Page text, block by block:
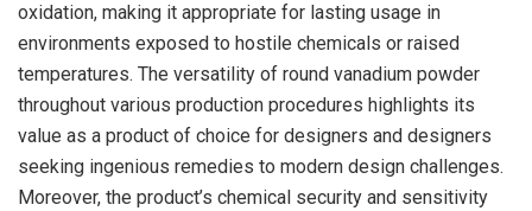
oxidation, making it appropriate for lasting usage in
environments exposed to hostile chemicals or raised
temperatures. The versatility of round vanadium powder
throughout various production procedures highlights its
value as a product of choice for designers and designers
seeking ingenious remedies to modern design challenges.
Moreover, the product’s chemical security and sensitivity